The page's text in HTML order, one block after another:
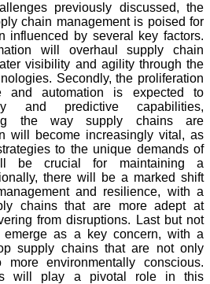
previously discussed, the
chain management is poised for
influenced by several key factors.
will overhaul supply chain
visibility and agility through the
Secondly, the proliferation
and automation is expected to
and predictive capabilities,
the way supply chains are
will become increasingly vital, as
to the unique demands of
be crucial for maintaining a
there will be a marked shift
and resilience, with a
chains that are more adept at
from disruptions. Last but not
emerge as a key concern, with a
supply chains that are not only
environmentally conscious.
will play a pivotal role in this